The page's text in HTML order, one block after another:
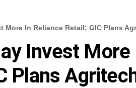
More In Reliance Retail; GIC Plans
Invest More
Plans